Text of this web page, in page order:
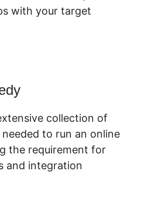
with your target
collection of
to run an online
the requirement for
and integration